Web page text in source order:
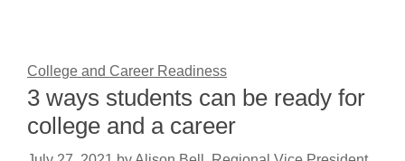
College and Career Readiness
3 ways students can be ready for
college and a career